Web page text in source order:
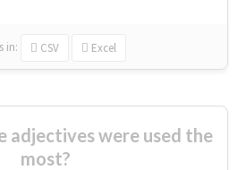
in: CSV Excel
adjectives were used the
most?